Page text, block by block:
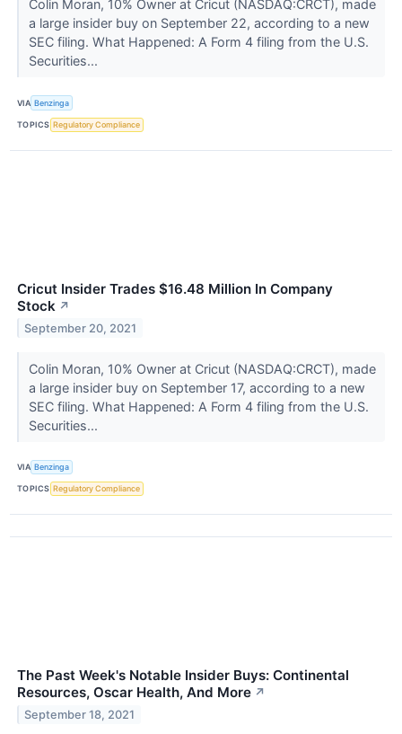
Colin Moran, 10% Owner at Cricut (NASDAQ:CRCT), made
a large insider buy on September 22, according to a new
SEC filing. What Happened: A Form 4 filing from the U.S.
Securities...
VIA Benzinga
TOPICS Regulatory Compliance
Cricut Insider Trades $16.48 Million In Company
Stock ↗
September 20, 2021
Colin Moran, 10% Owner at Cricut (NASDAQ:CRCT), made
a large insider buy on September 17, according to a new
SEC filing. What Happened: A Form 4 filing from the U.S.
Securities...
VIA Benzinga
TOPICS Regulatory Compliance
The Past Week's Notable Insider Buys: Continental
Resources, Oscar Health, And More ↗
September 18, 2021